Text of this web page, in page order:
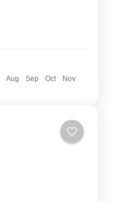
Aug Sep Oct
Nov